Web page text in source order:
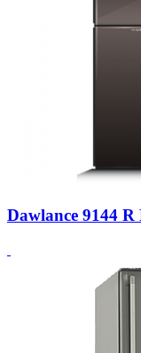
Dawlance 9144